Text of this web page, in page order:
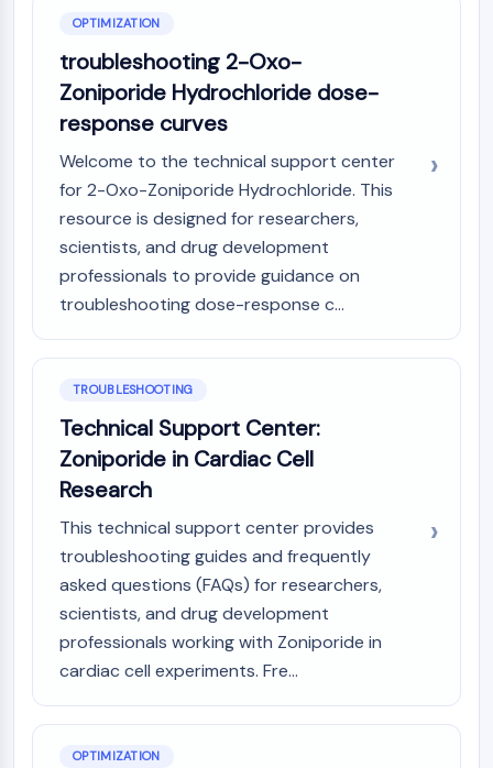
Class A GPCRSynonyms: Rhodpsin
PROTAC
PROTAC
ByeTAC
AUTOTACs
LYTACs
Target Protein Ligand-Linker
Conjugates
SNIPERs
Molecular Glues
Ligands for Target Protein for PROTAC
Ligands for E3 Ligase
E3 Ligase Ligand-Linker Conjugates
PROTACs
PROTAC Linkers
CELL CYCLE/DNA DAMAGE
Cell Cycle/DNA Damage
Unfolded Protein ResponseSynonyms:
Cell Cycle
DNA Damage
IMMUNOLOGY/INFLAMMATION
OPTIMIZATION
troubleshooting 2-Oxo-
Zoniporide Hydrochloride dose-
response curves
Welcome to the technical support center
for 2-Oxo-Zoniporide Hydrochloride. This
resource is designed for researchers,
scientists, and drug development
professionals to provide guidance on
troubleshooting dose-response c...
TROUBLESHOOTING
Technical Support Center:
Zoniporide in Cardiac Cell
Research
This technical support center provides
troubleshooting guides and frequently
asked questions (FAQs) for researchers,
scientists, and drug development
professionals working with Zoniporide in
cardiac cell experiments. Fre...
OPTIMIZATION